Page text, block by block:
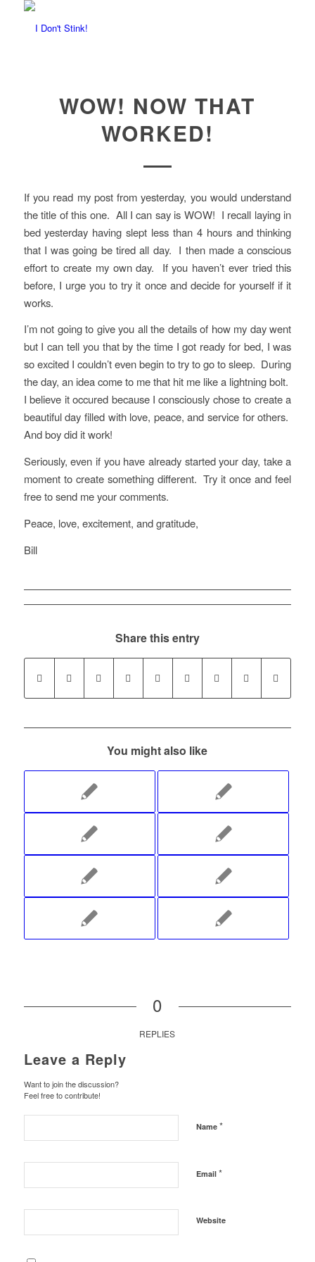
WOW! NOW THAT
WORKED!
If you read my post from yesterday, you would understand
the title of this one. All I can say is WOW! I recall laying in
bed yesterday having slept less than 4 hours and thinking
that I was going be tired all day. I then made a conscious
effort to create my own day. If you haven’t ever tried this
before, I urge you to try it once and decide for yourself if it
works.
I’m not going to give you all the details of how my day went
but I can tell you that by the time I got ready for bed, I was
so excited I couldn’t even begin to try to go to sleep. During
the day, an idea come to me that hit me like a lightning bolt.
I believe it occured because I consciously chose to create a
beautiful day filled with love, peace, and service for others.
And boy did it work!
Seriously, even if you have already started your day, take a
moment to create something different. Try it once and feel
free to send me your comments.
Peace, love, excitement, and gratitude,
Bill
Share this entry
You might also like
0
REPLIES
Leave a Reply
Want to join the discussion?
Feel free to contribute!
Name *
Email *
Website